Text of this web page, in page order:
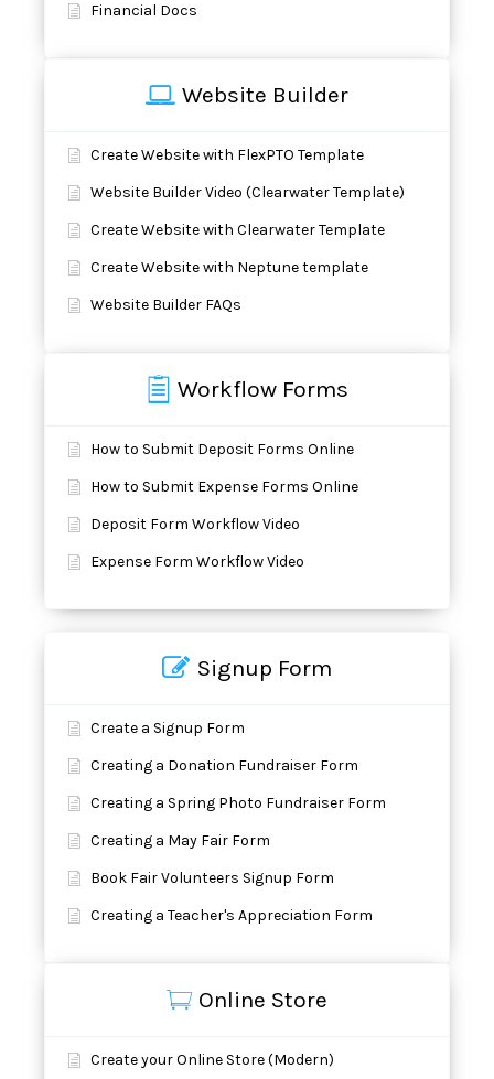
Financial Docs
Website Builder
Create Website with FlexPTO Template
Website Builder Video (Clearwater Template)
Create Website with Clearwater Template
Create Website with Neptune template
Website Builder FAQs
Workflow Forms
How to Submit Deposit Forms Online
How to Submit Expense Forms Online
Deposit Form Workflow Video
Expense Form Workflow Video
Signup Form
Create a Signup Form
Creating a Donation Fundraiser Form
Creating a Spring Photo Fundraiser Form
Creating a May Fair Form
Book Fair Volunteers Signup Form
Creating a Teacher's Appreciation Form
Online Store
Create your Online Store (Modern)